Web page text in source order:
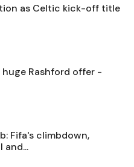
as Celtic kick-off title
Rashford offer -
Fifa's climbdown,
and...